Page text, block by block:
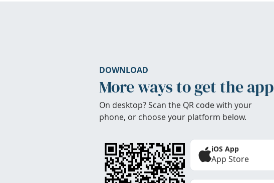
DOWNLOAD
More ways to get the app
On desktop? Scan the QR code with your
phone, or choose your platform below.
iOS App
App Store